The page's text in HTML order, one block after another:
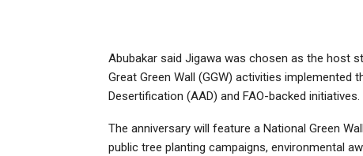
Abubakar said Jigawa was chosen as the host
Great Green Wall (GGW) activities
Desertification (AAD) and FAO-backed initiatives.
The anniversary will feature a National Green
public tree planting campaigns, environmental